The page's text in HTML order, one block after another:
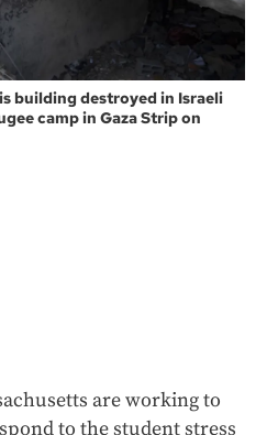
building destroyed in Israeli
camp in Gaza Strip on
are working to
to the student stress